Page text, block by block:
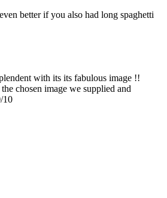
better if you also had long spaghetti
with its its fabulous image !!
chosen image we supplied and
10